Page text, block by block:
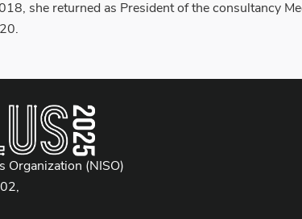
she returned as President of the consultancy
Organization (NISO)